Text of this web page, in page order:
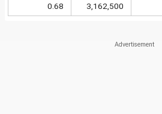
0.68 3,162,500